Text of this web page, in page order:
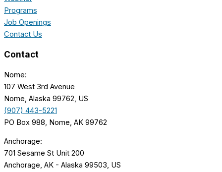
Programs
Job Openings
Contact Us
Contact
Nome:
107 West 3rd Avenue
Nome, Alaska 99762, US
(907) 443-5221
PO Box 988, Nome, AK 99762
Anchorage:
701 Sesame St Unit 200
Anchorage, AK - Alaska 99503, US